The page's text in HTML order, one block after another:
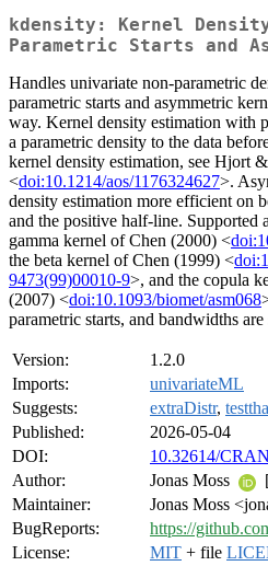
kdensity: Kernel
Parametric Starts and
Handles univariate non-parametric
parametric starts and asymmetric
way. Kernel density estimation with
a parametric density to the data
kernel density estimation, see Hjort
<doi:10.1214/aos/1176324627>.
density estimation more efficient on
and the positive half-line. Supported
gamma kernel of Chen (2000) <
the beta kernel of Chen (1999) <
9473(99)00010-9>, and the copula
(2007) <doi:10.1093/biomet/asm068
parametric starts, and bandwidths are
Version:
1.2.0
Imports:
univariateML
Suggests:
extraDistr,
Published:
2026-05-04
DOI:
10.32614/
Author:
Jonas Moss
Maintainer:
Jonas Moss
BugReports:
https://
License:
MIT + file